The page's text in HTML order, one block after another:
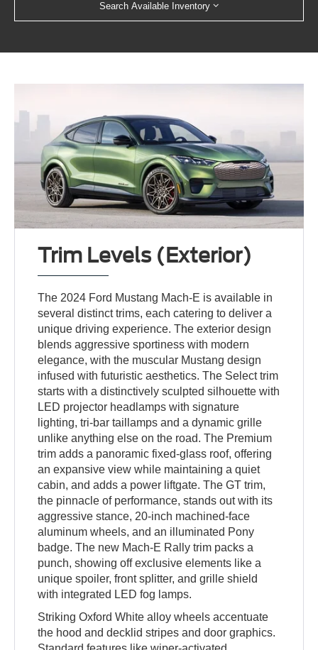
Search Available Inventory
Trim Levels (Exterior)
The 2024 Ford Mustang Mach-E is available in
several distinct trims, each catering to deliver a
unique driving experience. The exterior design
blends aggressive sportiness with modern
elegance, with the muscular Mustang design
infused with futuristic aesthetics. The Select trim
starts with a distinctively sculpted silhouette with
LED projector headlamps with signature
lighting, tri-bar taillamps and a dynamic grille
unlike anything else on the road. The Premium
trim adds a panoramic fixed-glass roof, offering
an expansive view while maintaining a quiet
cabin, and adds a power liftgate. The GT trim,
the pinnacle of performance, stands out with its
aggressive stance, 20-inch machined-face
aluminum wheels, and an illuminated Pony
badge. The new Mach-E Rally trim packs a
punch, showing off exclusive elements like a
unique spoiler, front splitter, and grille shield
with integrated LED fog lamps.
Striking Oxford White alloy wheels accentuate
the hood and decklid stripes and door graphics.